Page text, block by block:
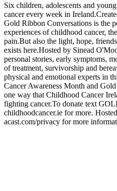
Six children, adolescents and
cancer every week in
Gold Ribbon Conversations is the
experiences of childhood cancer,
pain.But also the light, hope,
exists here.Hosted by Sinead
personal stories, early symptoms,
of treatment, survivorship and
physical and emotional experts in
Cancer Awareness Month and
one way that Childhood Cancer
fighting cancer.To donate text
childhoodcancer.ie for more.
acast.com/privacy for more